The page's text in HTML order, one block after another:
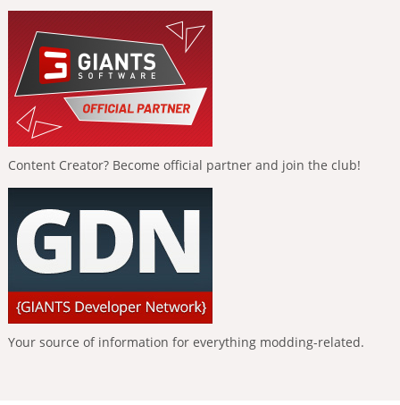
Content Creator? Become official partner and join the club!
Your source of information for everything modding-related.